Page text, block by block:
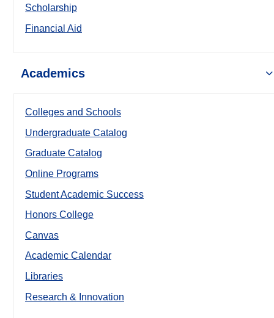
Scholarship
Financial Aid
Academics
Colleges and Schools
Undergraduate Catalog
Graduate Catalog
Online Programs
Student Academic Success
Honors College
Canvas
Academic Calendar
Libraries
Research & Innovation